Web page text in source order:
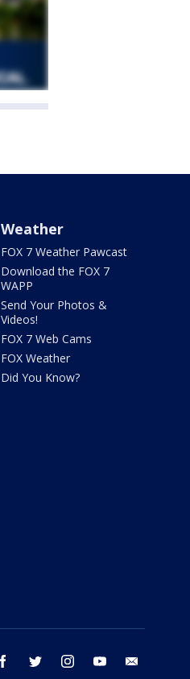
Weather
FOX 7 Weather Pawcast
Download the FOX 7
WAPP
Send Your Photos &
Videos!
FOX 7 Web Cams
FOX Weather
Did You Know?
facebook twitter instagram youtube